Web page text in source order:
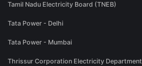
Tamil Nadu Electricity Board (TNEB)
Tata Power - Delhi
Tata Power - Mumbai
Thrissur Corporation Electricity Department